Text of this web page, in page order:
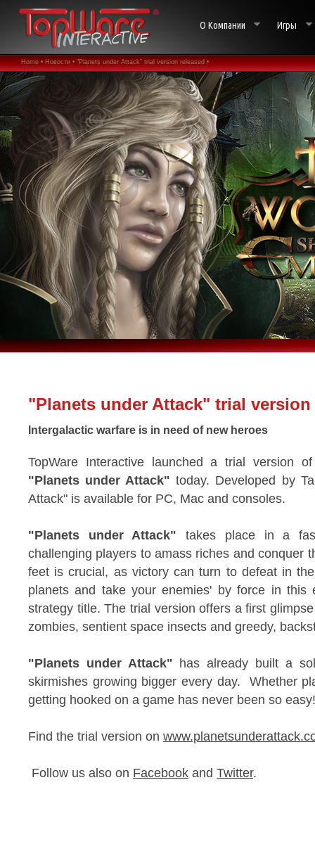
О Компании Игры
Home • Новости • "Planets under Attack" trial version released •
"Planets under Attack" trial version
Intergalactic warfare is in need of new heroes
TopWare Interactive launched a trial version
"Planets under Attack" today. Developed by
Attack" is available for PC, Mac and consoles.
"Planets under Attack" takes place in a
challenging players to amass riches and conquer
feet is crucial, as victory can turn to defeat in
planets and take your enemies' by force in this
strategy title. The trial version offers a first
zombies, sentient space insects and greedy,
"Planets under Attack" has already built a
skirmishes growing bigger every day. Whether
getting hooked on a game has never been so
Find the trial version on
Follow us also on Facebook and Twitter.